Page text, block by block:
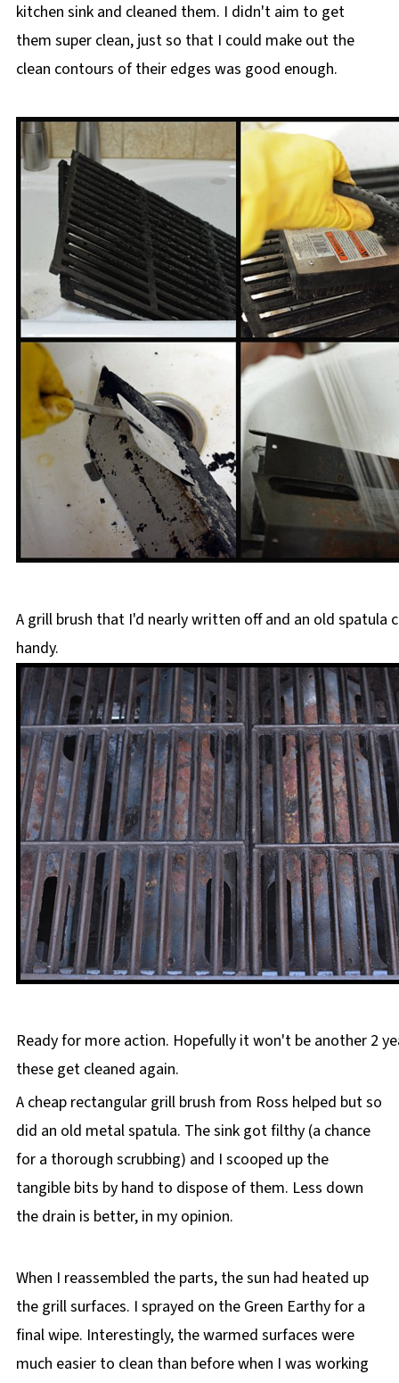
kitchen sink and cleaned them. I didn't aim to get
them super clean, just so that I could make out the
clean contours of their edges was good enough.
A grill brush that I'd nearly written off and an old spatula
handy.
Ready for more action. Hopefully it won't be another 2
these get cleaned again.
A cheap rectangular grill brush from Ross helped but so
did an old metal spatula. The sink got filthy (a chance
for a thorough scrubbing) and I scooped up the
tangible bits by hand to dispose of them. Less down
the drain is better, in my opinion.
When I reassembled the parts, the sun had heated up
the grill surfaces. I sprayed on the Green Earthy for a
final wipe. Interestingly, the warmed surfaces were
much easier to clean than before when I was working